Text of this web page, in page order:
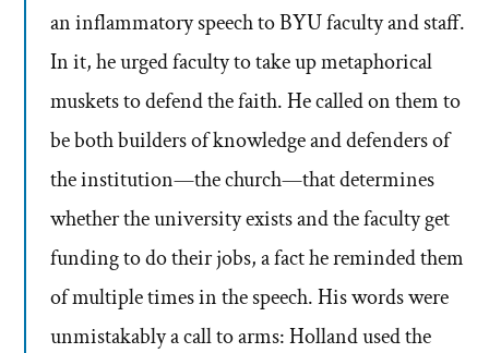
an inflammatory speech to BYU faculty and staff.
In it, he urged faculty to take up metaphorical
muskets to defend the faith. He called on them to
be both builders of knowledge and defenders of
the institution—the church—that determines
whether the university exists and the faculty get
funding to do their jobs, a fact he reminded them
of multiple times in the speech. His words were
unmistakably a call to arms: Holland used the